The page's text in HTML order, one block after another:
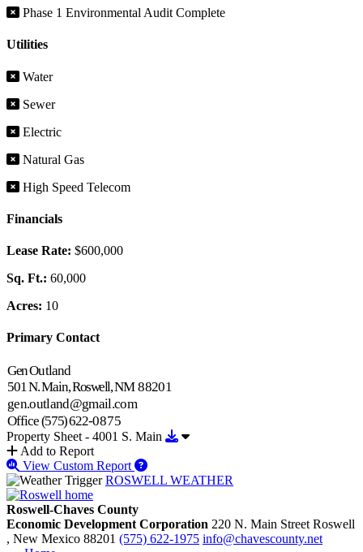
Phase 1 Environmental Audit Complete
Utilities
Water
Sewer
Electric
Natural Gas
High Speed Telecom
Financials
Lease Rate: $600,000
Sq. Ft.: 60,000
Acres: 10
Primary Contact
GenOutland
501 N.Main,Roswell,NM 88201
gen.outland@gmail.com
Office(575)622-0875
Property Sheet - 4001 S. Main
Download Property Sheet - 4001
Add to Report
View Custom Report
ROSWELL WEATHER
Roswell-Chaves County
Economic Development Corporation 220 N. Main Street Roswell
, New Mexico 88201 (575) 622-1975 info@chavescounty.net